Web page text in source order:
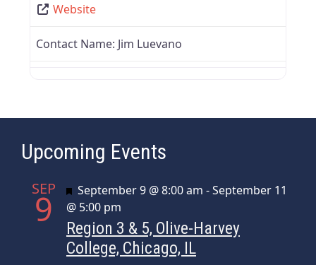
Website
Contact Name: Jim Luevano
Upcoming Events
SEP
9 Featured
September 9 @ 8:00 am -September 11
@ 5:00 pm
Region 3 & 5, Olive-Harvey
College, Chicago, IL